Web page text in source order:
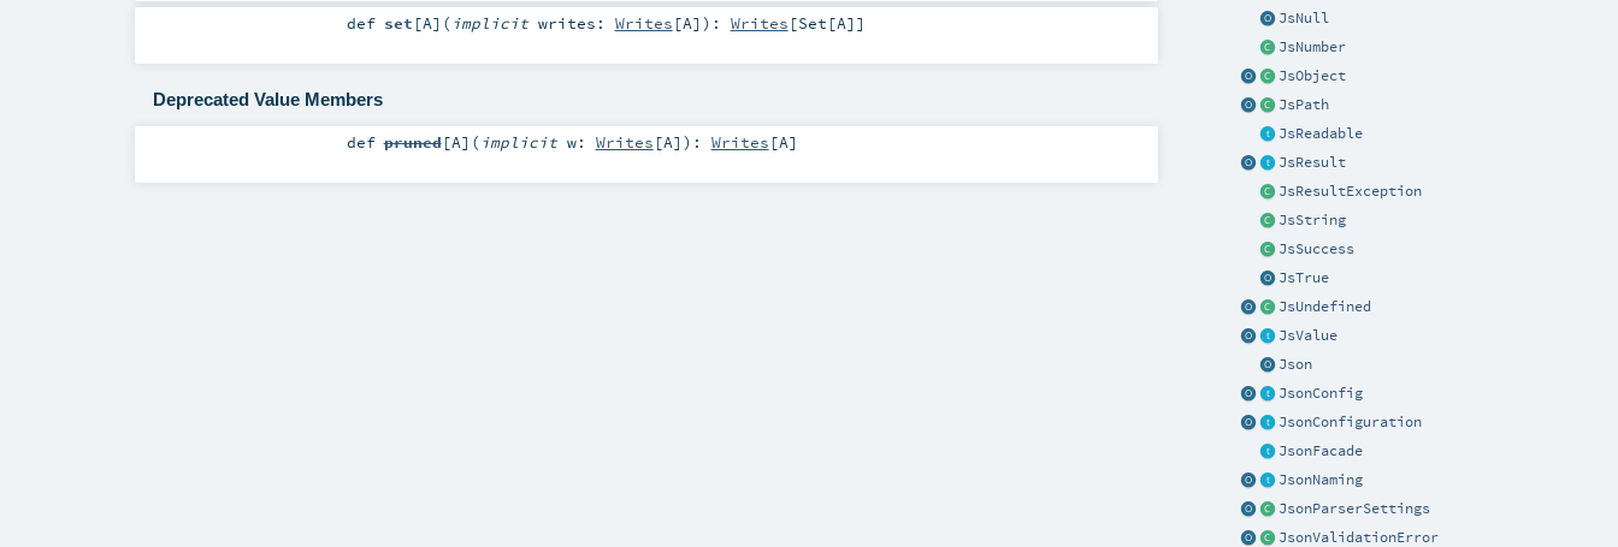
JsNull
JsNumber
JsObject
JsPath
JsReadable
JsResult
JsResultException
JsString
JsSuccess
JsTrue
JsUndefined
JsValue
Json
JsonConfig
JsonConfiguration
JsonFacade
JsonNaming
JsonParserSettings
JsonValidationError
def set [A] ( implicit writes: Writes [A] ) : Writes [Set [A]]
Deprecated Value Members
def pruned[A] ( implicit w: Writes [A] ) : Writes [A]